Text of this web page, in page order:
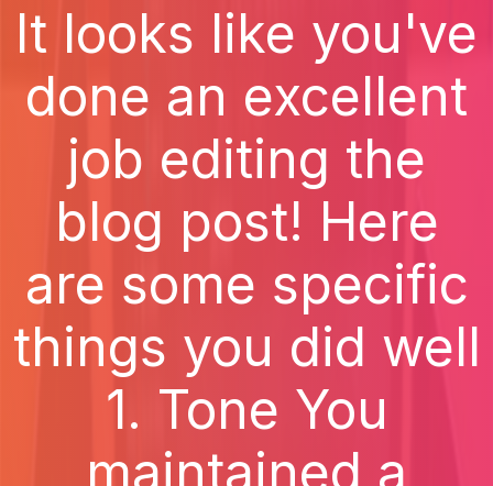
It looks like you've
done an excellent
job editing the
blog post! Here
are some specific
things you did well
1. Tone You
maintained a